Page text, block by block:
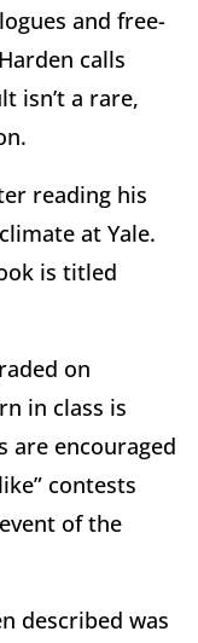
and free-
calls
isn’t a rare,
reading his
at Yale.
is titled
on
in class is
are encouraged
contests
of the
described was